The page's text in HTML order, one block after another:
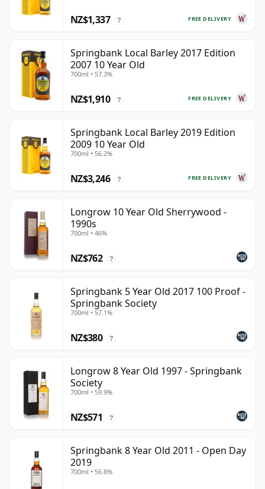
FREE DELIVERY
NZ$1,337 ?
Springbank Local Barley 2017 Edition
2007 10 Year Old
700ml • 57.3%
FREE DELIVERY
NZ$1,910 ?
Springbank Local Barley 2019 Edition
2009 10 Year Old
700ml • 56.2%
FREE DELIVERY
NZ$3,246 ?
Longrow 10 Year Old Sherrywood -
1990s
700ml • 46%
NZ$762 ?
Springbank 5 Year Old 2017 100 Proof -
Springbank Society
700ml • 57.1%
NZ$380 ?
Longrow 8 Year Old 1997 - Springbank
Society
700ml • 59.9%
NZ$571 ?
Springbank 8 Year Old 2011 - Open Day
2019
700ml • 56.8%